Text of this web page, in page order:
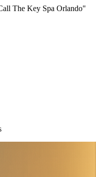
The Key Spa Orlando"